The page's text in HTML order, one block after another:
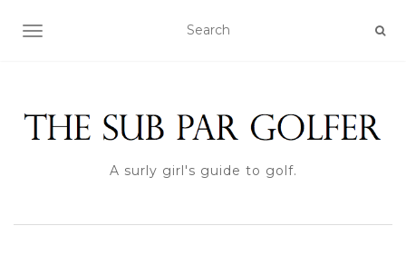
TOGGLE NAVIGATION
A surly girl's guide to golf.